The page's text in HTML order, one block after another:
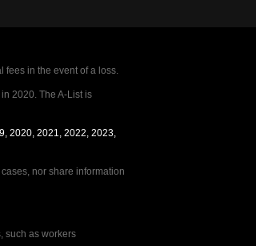
fees in the event of a loss.
2020. The A-List is
2020, 2021, 2022, 2023,
nor share information
such as workers
can we assist you with?
Accident